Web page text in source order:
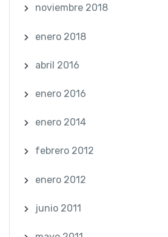
noviembre 2018
enero 2018
abril 2016
enero 2016
enero 2014
febrero 2012
enero 2012
junio 2011